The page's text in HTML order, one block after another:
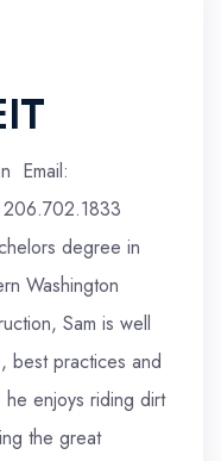
Email:
206.702.1833
degree in
Washington
Sam is well
best practices and
enjoys riding dirt
the great